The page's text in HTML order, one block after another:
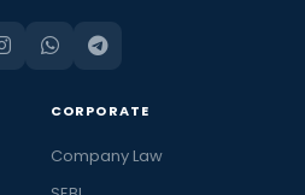
CORPORATE
Company Law